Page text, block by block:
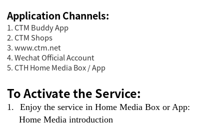
Application Channels:
1. CTM Buddy App
2. CTM Shops
3.www.ctm.net
4. Wechat Official Account
5. CTH Home Media Box / App
To Activate the Service:
1.
Enjoy the service in Home Media Box or App:
Home Media introduction